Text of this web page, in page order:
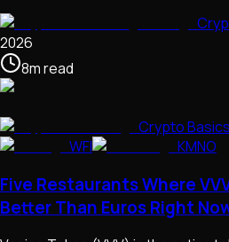
2026
8mread
Crypto Basics
WFI
KMNO
Five Restaurants Where
Better Than Euros Right